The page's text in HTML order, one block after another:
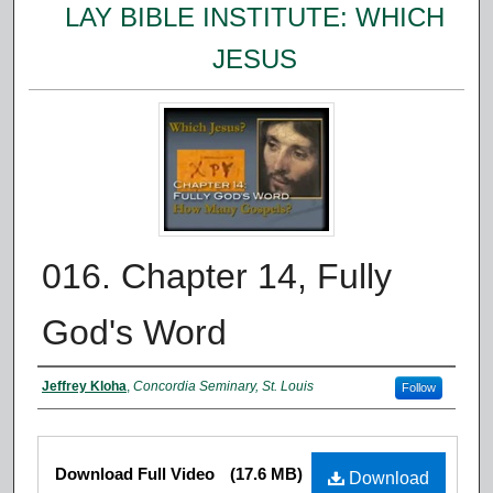
LAY BIBLE INSTITUTE: WHICH
JESUS
016. Chapter 14, Fully
God's Word
Authors
Jeffrey Kloha, Concordia Seminary, St. Louis Follow
Files
Download
Download Full Video (17.6 MB)